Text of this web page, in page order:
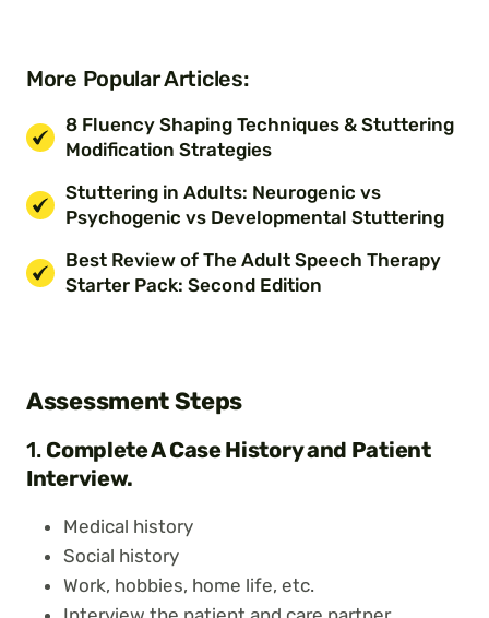
More Popular Articles:
8 Fluency Shaping Techniques & Stuttering
Modification Strategies
Stuttering in Adults: Neurogenic vs
Psychogenic vs Developmental Stuttering
Best Review of The Adult Speech Therapy
Starter Pack: Second Edition
Assessment Steps
1. Complete A Case History and Patient
Interview.
Medical history
Social history
Work, hobbies, home life, etc.